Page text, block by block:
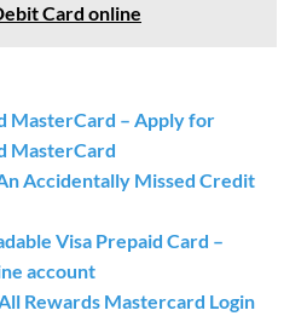
Card online
MasterCard – Apply for
MasterCard
Accidentally Missed Credit
Visa Prepaid Card –
account
Rewards Mastercard Login